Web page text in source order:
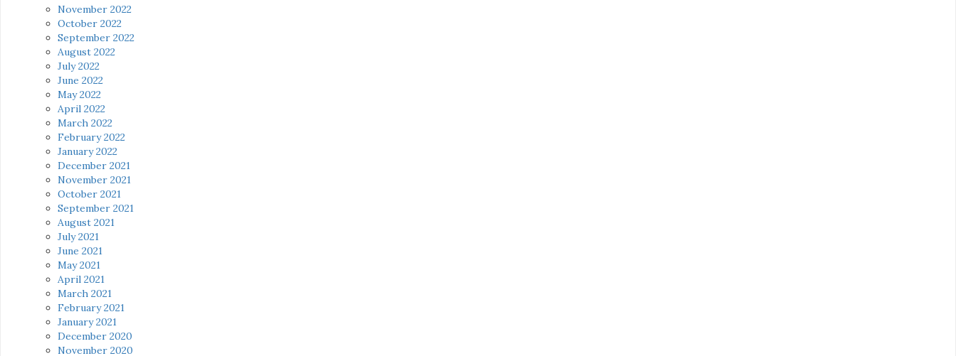
November 2022
October 2022
September 2022
August 2022
July 2022
June 2022
May 2022
April 2022
March 2022
February 2022
January 2022
December 2021
November 2021
October 2021
September 2021
August 2021
July 2021
June 2021
May 2021
April 2021
March 2021
February 2021
January 2021
December 2020
November 2020